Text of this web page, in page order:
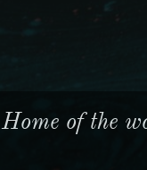
Home of the